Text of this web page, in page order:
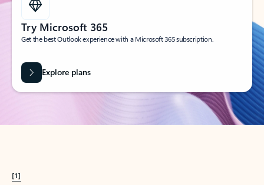
Try Microsoft 365
Get the best Outlook experience with a Microsoft 365 subscription.
Explore plans
[1]